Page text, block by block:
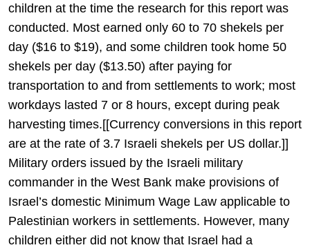
children at the time the research for this report was
conducted. Most earned only 60 to 70 shekels per
day ($16 to $19), and some children took home 50
shekels per day ($13.50) after paying for
transportation to and from settlements to work; most
workdays lasted 7 or 8 hours, except during peak
harvesting times.[[Currency conversions in this report
are at the rate of 3.7 Israeli shekels per US dollar.]]
Military orders issued by the Israeli military
commander in the West Bank make provisions of
Israel’s domestic Minimum Wage Law applicable to
Palestinian workers in settlements. However, many
children either did not know that Israel had a